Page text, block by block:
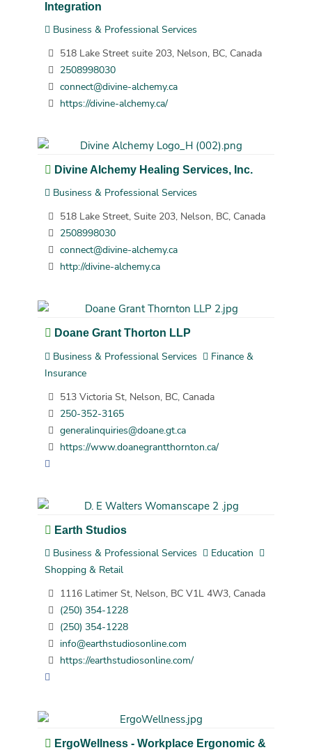
Integration
Business & Professional Services
518 Lake Street suite 203, Nelson, BC, Canada
2508998030
connect@divine-alchemy.ca
https://divine-alchemy.ca/
Divine Alchemy Healing Services, Inc.
Business & Professional Services
518 Lake Street, Suite 203, Nelson, BC, Canada
2508998030
connect@divine-alchemy.ca
http://divine-alchemy.ca
Doane Grant Thorton LLP
Business & Professional Services
Finance &
Insurance
513 Victoria St, Nelson, BC, Canada
250-352-3165
generalinquiries@doane.gt.ca
https://www.doanegrantthornton.ca/
Earth Studios
Business & Professional Services
Education
Shopping & Retail
1116 Latimer St, Nelson, BC V1L 4W3, Canada
(250) 354-1228
(250) 354-1228
info@earthstudiosonline.com
https://earthstudiosonline.com/
ErgoWellness - Workplace Ergonomic &